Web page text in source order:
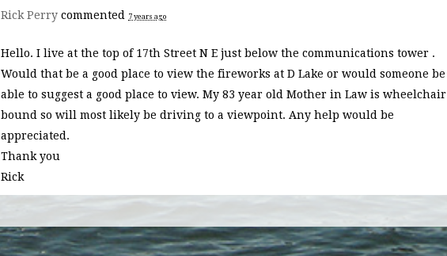
Rick Perry commented 7 years ago
Hello. I live at the top of 17th Street N E just below the communications tower .
Would that be a good place to view the fireworks at D Lake or would someone be
able to suggest a good place to view. My 83 year old Mother in Law is wheelchair
bound so will most likely be driving to a viewpoint. Any help would be
appreciated.
Thank you
Rick